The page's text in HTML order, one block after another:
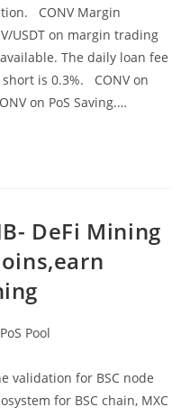
CONV Margin
USDT on margin trading
The daily loan fee
is 0.3%. CONV on
on PoS Saving.…
DeFi Mining
PoS Pool
validation for BSC node
for BSC chain, MXC